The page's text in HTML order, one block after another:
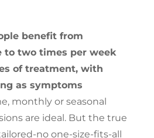
benefit from
to two times per week
of treatment, with
as symptoms
monthly or seasonal
are ideal. But the true
no one-size-fits-all